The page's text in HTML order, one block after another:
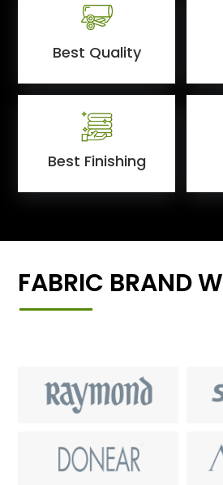
Best Quality
Best Finishing
FABRIC BRAND